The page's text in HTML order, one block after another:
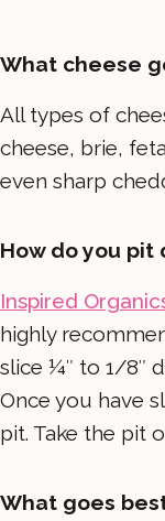
What cheese
All types of
cheese, brie,
even sharp
How do you pit
Inspired
highly
slice ¼″ to 1/8″
Once you have
pit. Take the pit
What goes